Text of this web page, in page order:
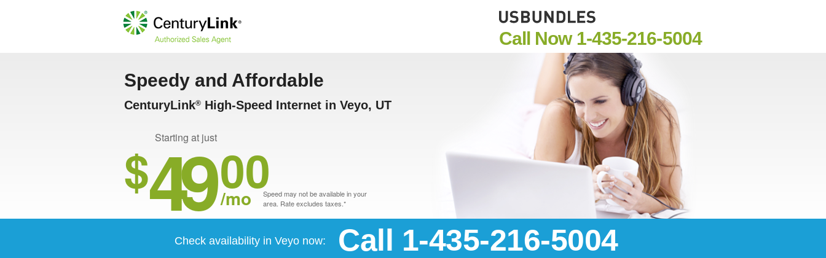
Call Now 1-435-216-5004
Speedy and Affordable
CenturyLink® High-Speed Internet in Veyo, UT
Starting at just
$4900
/mo
Speed may not be available in your
area. Rate excludes taxes.*
Check availability in Veyo now: Call 1-435-216-5004